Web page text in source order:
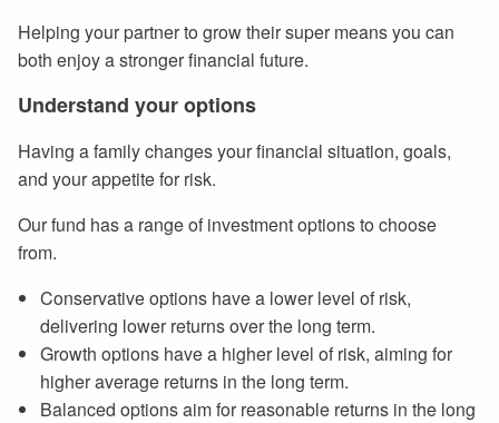
Helping your partner to grow their super means you can
both enjoy a stronger financial future.
Understand your options
Having a family changes your financial situation, goals,
and your appetite for risk.
Our fund has a range of investment options to choose
from.
Conservative options have a lower level of risk,
delivering lower returns over the long term.
Growth options have a higher level of risk, aiming for
higher average returns in the long term.
Balanced options aim for reasonable returns in the long